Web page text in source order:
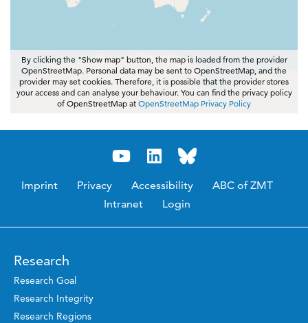
By clicking the "Show map" button, the map is loaded from the provider
OpenStreetMap. Personal data may be sent to OpenStreetMap, and the
provider may set cookies. Therefore, it is possible that the provider stores
your access and can analyse your behaviour. You can find the privacy policy
of OpenStreetMap at OpenStreetMap Privacy Policy
Imprint Privacy Accessibility
ABC of ZMT
Intranet
Login
Research
Research Goal
Research Integrity
Research Regions